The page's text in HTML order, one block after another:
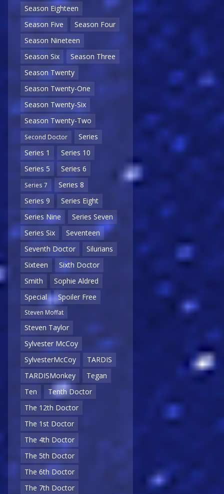
Season Eighteen
Season Five
Season Four
Season Nineteen
Season Six
Season Three
Season Twenty
Season Twenty-One
Season Twenty-Six
Season Twenty-Two
Second Doctor
Series
Series 1
Series 10
Series 5
Series 6
Series 7
Series 8
Series 9
Series Eight
Series Nine
Series Seven
Series Six
Seventeen
Seventh Doctor
Silurians
Sixteen
Sixth Doctor
Smith
Sophie Aldred
Special
Spoiler Free
Steven Moffat
Steven Taylor
Sylvester McCoy
SylvesterMcCoy
TARDIS
TARDISMonkey
Tegan
Ten
Tenth Doctor
The 12th Doctor
The 1st Doctor
The 4th Doctor
The 5th Doctor
The 6th Doctor
The 7th Doctor